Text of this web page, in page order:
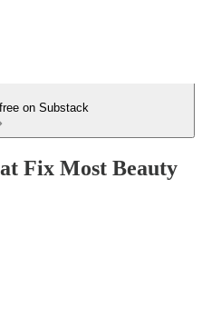
on Substack
Fix Most Beauty